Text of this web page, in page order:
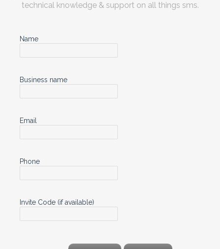
technical knowledge & support on all things sms.
Name
Business name
Email
Phone
Invite Code (if available)